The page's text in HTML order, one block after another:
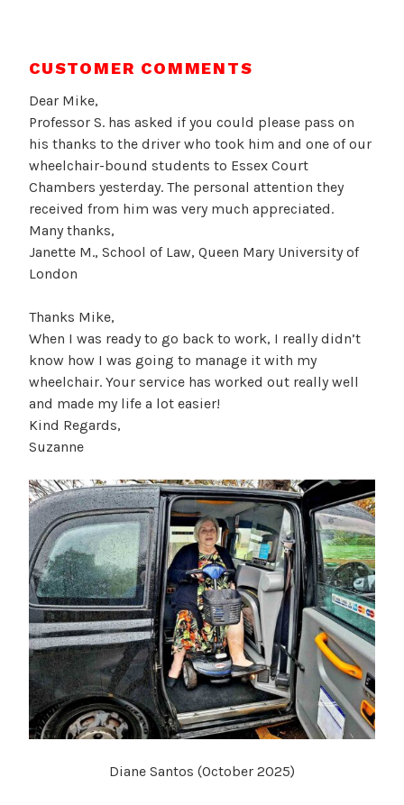
CUSTOMER COMMENTS
Dear Mike,
Professor S. has asked if you could please pass on
his thanks to the driver who took him and one of our
wheelchair-bound students to Essex Court
Chambers yesterday. The personal attention they
received from him was very much appreciated.
Many thanks,
Janette M., School of Law, Queen Mary University of
London
Thanks Mike,
When I was ready to go back to work, I really didn’t
know how I was going to manage it with my
wheelchair. Your service has worked out really well
and made my life a lot easier!
Kind Regards,
Suzanne
Diane Santos (October 2025)